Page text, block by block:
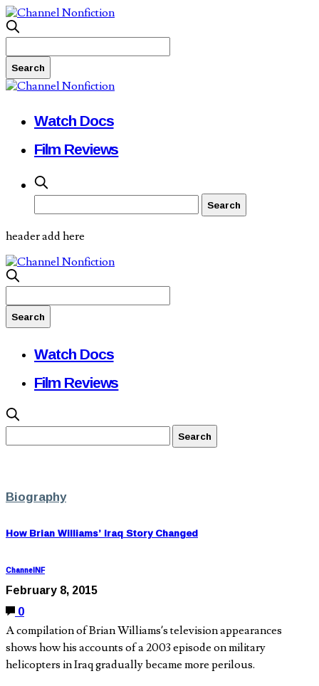
Watch Docs
Film Reviews
header add here
Watch Docs
Film Reviews
Biography
How Brian Williams’ Iraq Story Changed
ChannelNF
February 8, 2015
0
A compilation of Brian Williams’s television appearances
shows how his accounts of a 2003 episode on military
helicopters in Iraq gradually became more perilous.